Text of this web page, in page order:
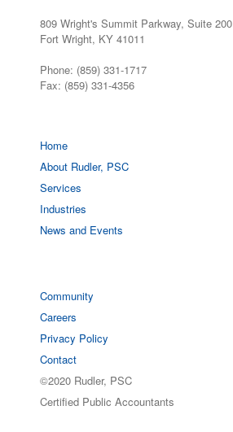
809 Wright's Summit Parkway, Suite 200
Fort Wright, KY 41011
Phone: (859) 331-1717
Fax: (859) 331-4356
Home
About Rudler, PSC
Services
Industries
News and Events
Community
Careers
Privacy Policy
Contact
©2020 Rudler, PSC
Certified Public Accountants